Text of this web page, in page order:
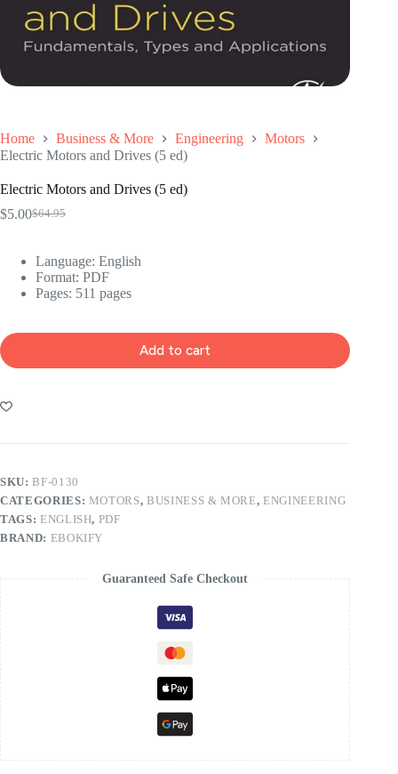
Home Business & More Engineering
Motors
Electric Motors and Drives (5 ed)
Electric Motors and Drives (5 ed)
$64.95
Original
$64.95.
$5.00Current
$5.00.
Language: ‎ English
Format: ‎ PDF
Pages: 511 pages
Add to cart
SKU:BF-0130
CATEGORIES: MOTORS,BUSINESS & MORE,ENGINEERING
TAGS: ENGLISH, PDF
BRAND: EBOKIFY
Guaranteed Safe Checkout